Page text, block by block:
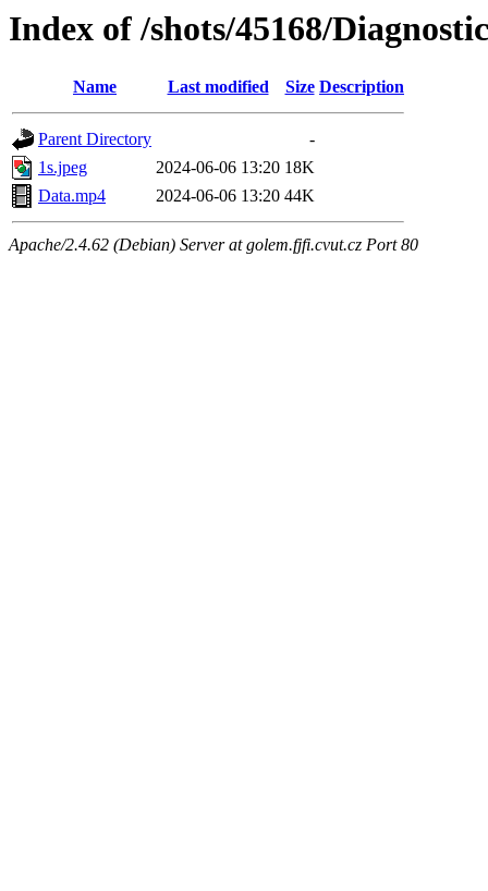
Index of /shots/45168/
Name Last modified Size Description
Parent Directory
-
1s.jpeg
2024-06-06 13:20 18K
Data.mp4
2024-06-06 13:20 44K
Apache/2.4.62 (Debian) Server at golem.fjfi.cvut.cz Port 80